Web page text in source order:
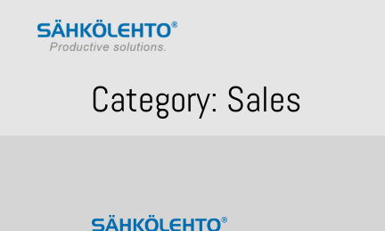
Category: Sales